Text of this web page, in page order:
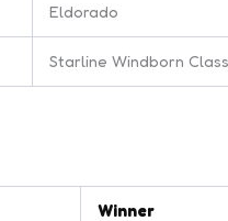
Eldorado
Starline Windborn
Winner